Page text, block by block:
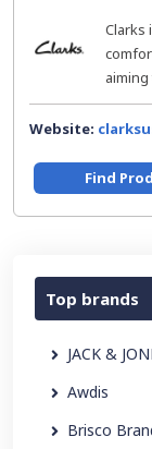
Clarks
Website:
Find
Top brands
JACK &
Awdis
Brisco